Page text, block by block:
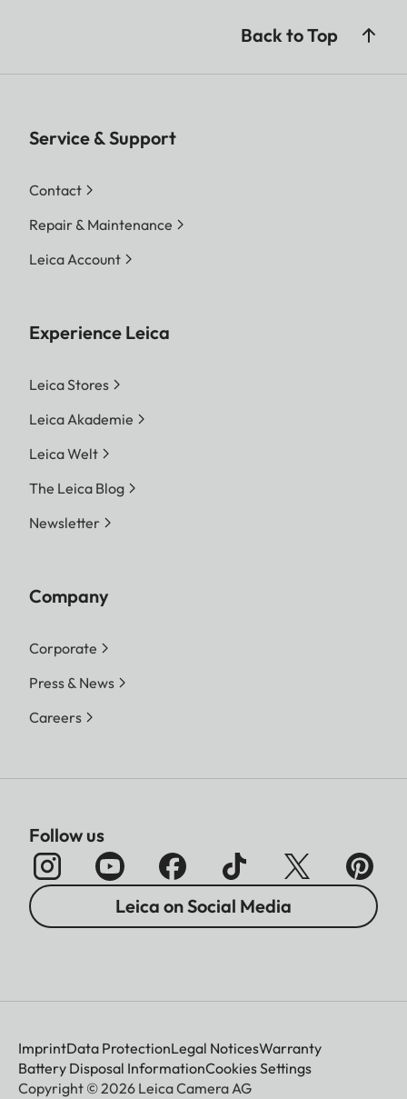
Back to Top
Service & Support
Contact
Repair & Maintenance
Leica Account
Experience Leica
Leica Stores
Leica Akademie
Leica Welt
The Leica Blog
Newsletter
Company
Corporate
Press & News
Careers
Follow us
Leica on Social Media
ImprintData ProtectionLegal NoticesWarranty
Battery Disposal InformationCookies Settings
Copyright © 2026 Leica Camera AG